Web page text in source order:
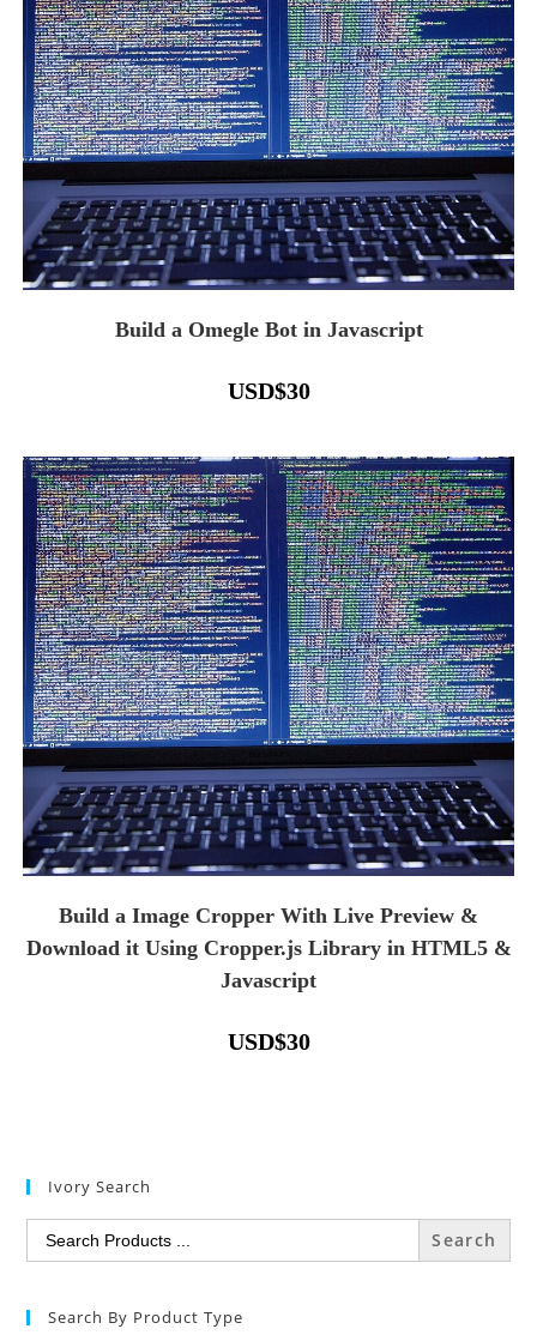
Build a Omegle Bot in Javascript
USD$30
Build a Image Cropper With Live Preview &
Download it Using Cropper.js Library in HTML5 &
Javascript
USD$30
Ivory Search
Search
for:
Search By Product Type